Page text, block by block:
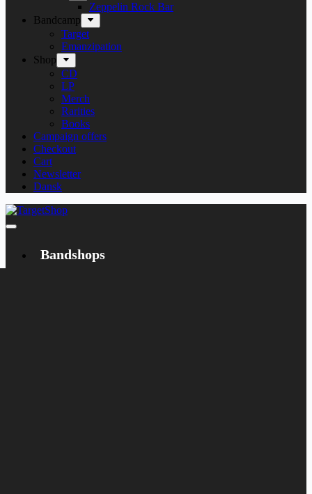
Zeppelin Rock Bar
Bandcamp
Target
Emanzipation
Shop
CD
LP
Merch
Rarities
Books
Campaign offers
Checkout
Cart
Newsletter
Dansk
Bandshops